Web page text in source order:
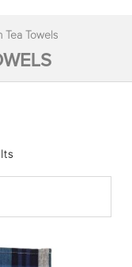
Tea Towels
Sorted
by